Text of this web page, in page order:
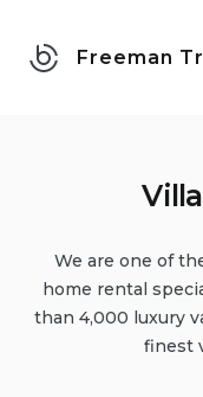
Freeman
We are one of
home rental
than 4,000 luxury
finest